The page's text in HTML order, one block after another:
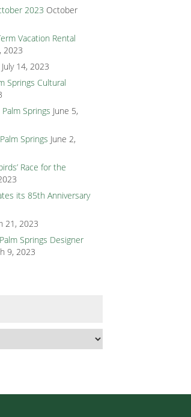
2023 October
Vacation Rental
2023
July 14, 2023
Springs Cultural
Springs June 5,
Springs June 2,
Race for the
its 85th Anniversary
21, 2023
Springs Designer
9, 2023